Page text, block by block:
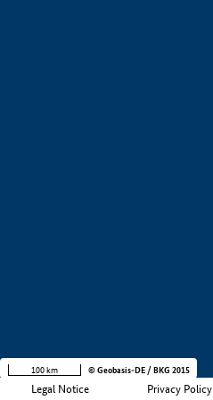
Legal Notice Privacy Policy
100 km © Geobasis-DE / BKG 2015